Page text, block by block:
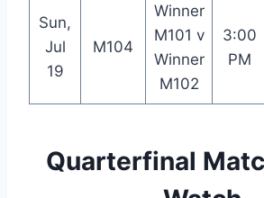
Sun,
Jul
19
M104
Winner
M101 v
Winner
M102
3:00
PM
Quarterfinal